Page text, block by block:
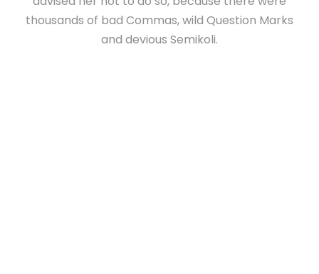
thousands of bad Commas, wild Question Marks
and devious Semikoli.